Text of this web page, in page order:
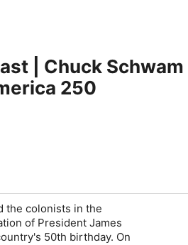
| Chuck
250
the colonists in the
of President James
50th birthday. On